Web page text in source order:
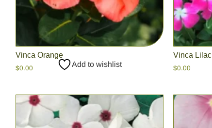
Vinca Orange
$0.00 Add to wishlist
Vinca Lilac
$0.00